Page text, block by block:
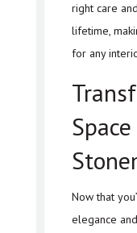
right care
lifetime,
for any
Now that
elegance